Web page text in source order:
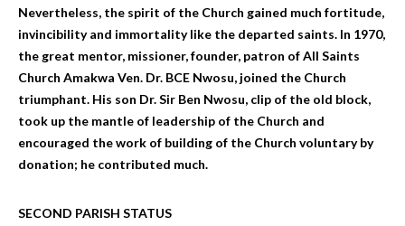
Nevertheless, the spirit of the Church gained much fortitude,
invincibility and immortality like the departed saints. In 1970,
the great mentor, missioner, founder, patron of All Saints
Church Amakwa Ven. Dr. BCE Nwosu, joined the Church
triumphant. His son Dr. Sir Ben Nwosu, clip of the old block,
took up the mantle of leadership of the Church and
encouraged the work of building of the Church voluntary by
donation; he contributed much.
SECOND PARISH STATUS